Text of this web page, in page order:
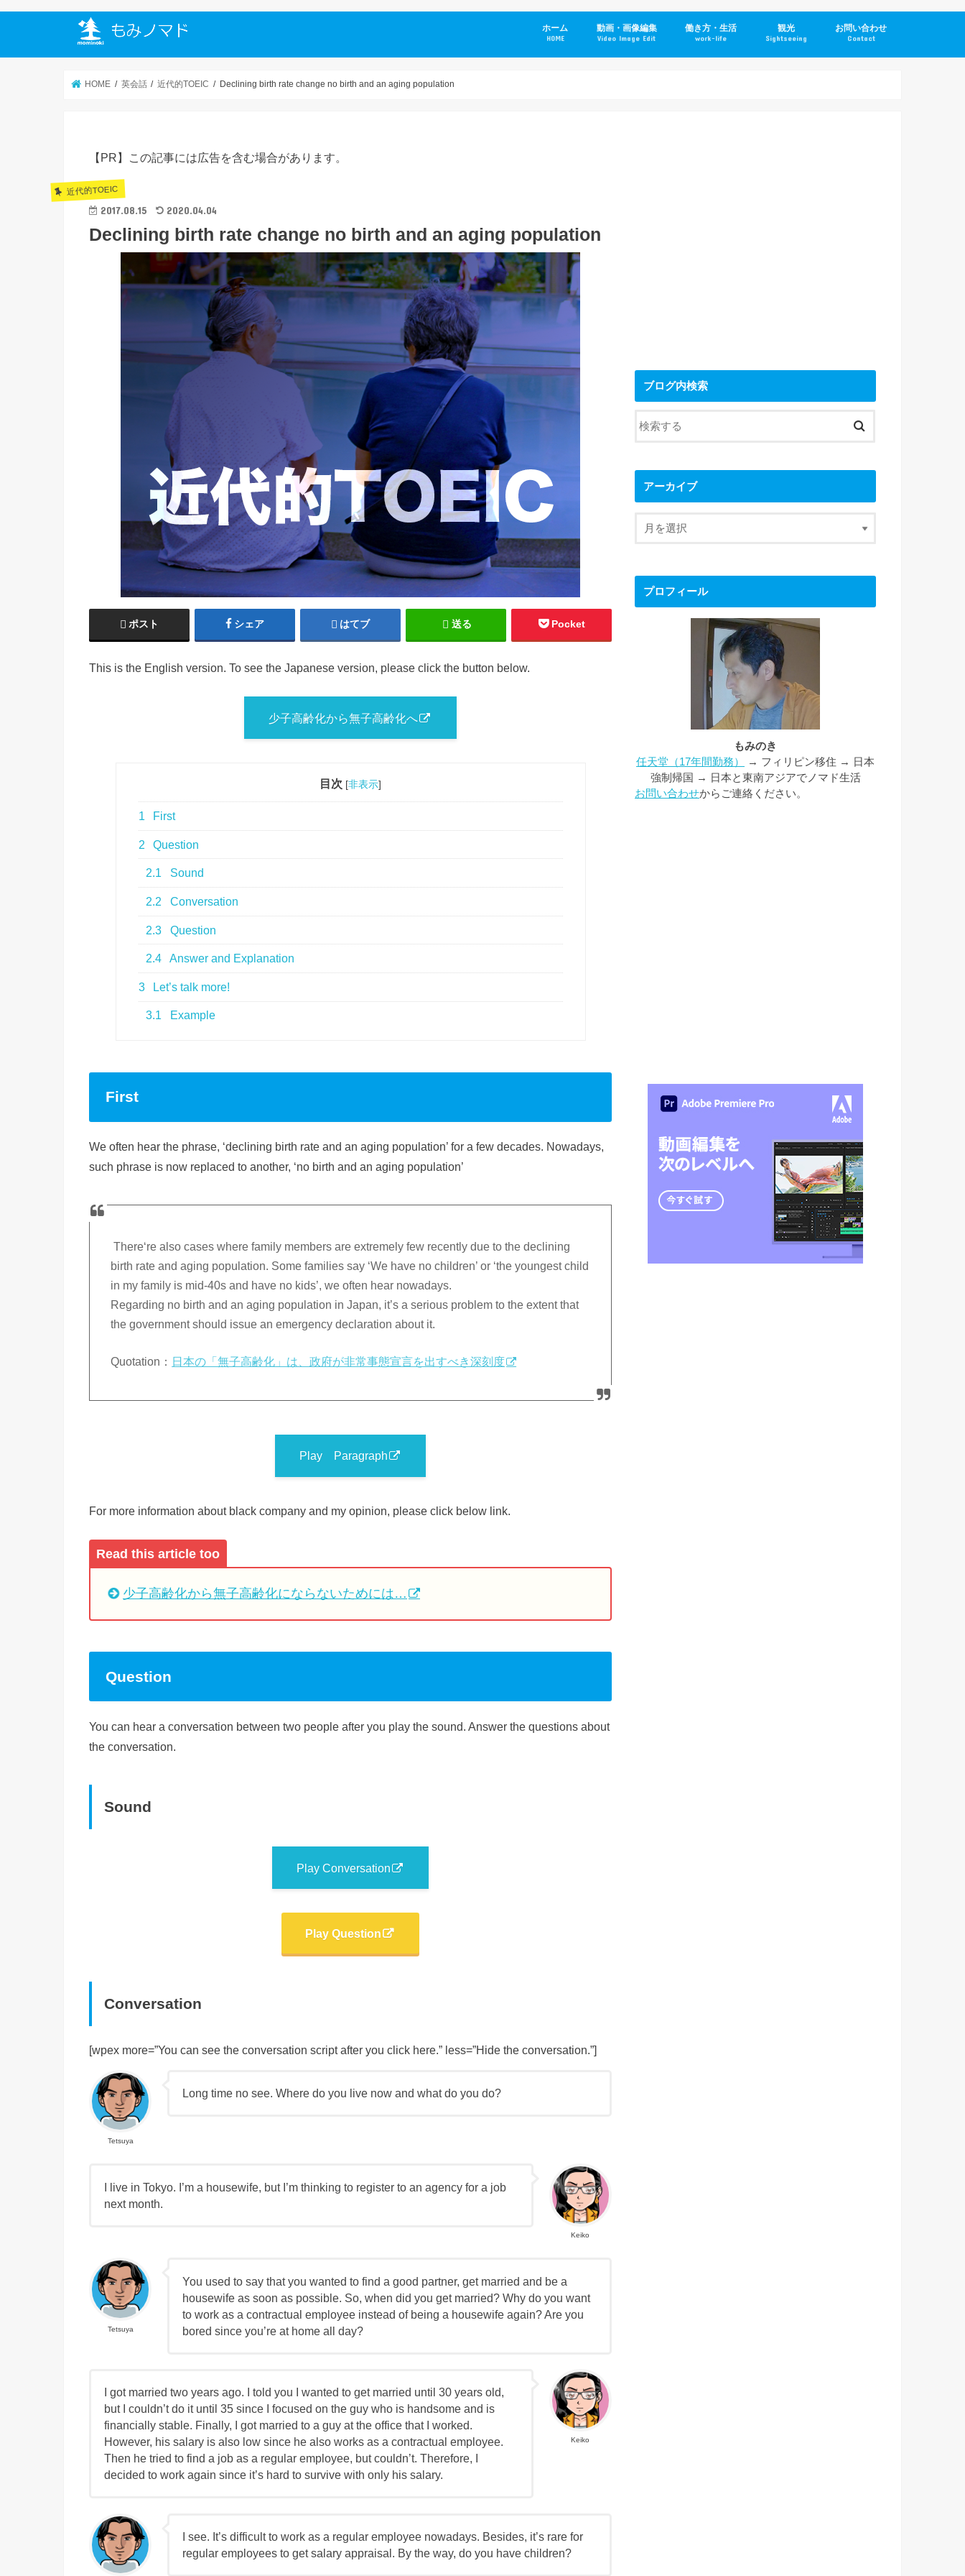
ホーム
HOME
動画・画像編集
Video Image Edit
働き方・生活
work-life
観光
Sightseeing
お問い合わせ
Contact
HOME 英会話 近代的TOEIC Declining birth rate change no birth and an aging population
【PR】この記事には広告を含む場合があります。
近代的TOEIC
2017.08.15 2020.04.04
Declining birth rate change no birth and an aging population
ポスト シェア はてブ 送る Pocket
This is the English version. To see the Japanese version, please click the button below.
少子高齢化から無子高齢化へ
目次 [非表示]
1 First
2 Question
2.1 Sound
2.2 Conversation
2.3 Question
2.4 Answer and Explanation
3 Let’s talk more!
3.1 Example
First
We often hear the phrase, ‘declining birth rate and an aging population’ for a few decades. Nowadays,
such phrase is now replaced to another, ‘no birth and an aging population’
There‘re also cases where family members are extremely few recently due to the declining
birth rate and aging population. Some families say ‘We have no children’ or ‘the youngest child
in my family is mid-40s and have no kids’, we often hear nowadays.
Regarding no birth and an aging population in Japan, it’s a serious problem to the extent that
the government should issue an emergency declaration about it.
Quotation： 日本の「無子高齢化」は、政府が非常事態宣言を出すべき深刻度
Play Paragraph
For more information about black company and my opinion, please click below link.
Read this article too
少子高齢化から無子高齢化にならないためには…
Question
You can hear a conversation between two people after you play the sound. Answer the questions about
the conversation.
Sound
Play Conversation
Play Question
Conversation
[wpex more=”You can see the conversation script after you click here.” less=”Hide the conversation.”]
Tetsuya
Long time no see. Where do you live now and what do you do?
Keiko
I live in Tokyo. I’m a housewife, but I’m thinking to register to an agency for a job
next month.
Tetsuya
You used to say that you wanted to find a good partner, get married and be a
housewife as soon as possible. So, when did you get married? Why do you want
to work as a contractual employee instead of being a housewife again? Are you
bored since you’re at home all day?
Keiko
I got married two years ago. I told you I wanted to get married until 30 years old,
but I couldn’t do it until 35 since I focused on the guy who is handsome and is
financially stable. Finally, I got married to a guy at the office that I worked.
However, his salary is also low since he also works as a contractual employee.
Then he tried to find a job as a regular employee, but couldn’t. Therefore, I
decided to work again since it’s hard to survive with only his salary.
I see. It’s difficult to work as a regular employee nowadays. Besides, it’s rare for
regular employees to get salary appraisal. By the way, do you have children?
ブログ内検索
アーカイブ
プロフィール
もみのき
任天堂（17年間勤務）
→ フィリピン移住 → 日本
強制帰国 → 日本と東南アジアでノマド生活
お問い合わせからご連絡ください。